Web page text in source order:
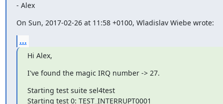
- Alex
On Sun, 2017-02-26 at 11:58 +0100, Wladislav Wiebe wrote:
...
Hi Alex,
I've found the magic IRQ number -> 27.
Starting test suite sel4test
Starting test 0: TEST_INTERRUPT0001